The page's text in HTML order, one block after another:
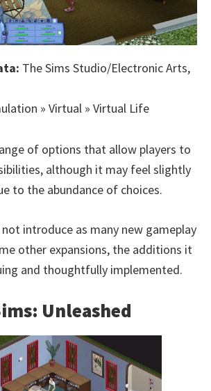
The Sims Studio/Electronic Arts,
» Virtual » Virtual Life
of options that allow players to
although it may feel slightly
to the abundance of choices.
introduce as many new gameplay
other expansions, the additions it
and thoughtfully implemented.
Unleashed